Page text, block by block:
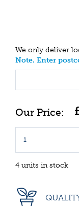
We only deliver
Note. Enter
4 units in stock